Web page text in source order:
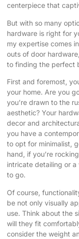
centerpiece that
But with so many
hardware is right for
my expertise comes
outs of door
to finding the perfect
First and foremost,
your home. Are you
you’re drawn to the
aesthetic? Your
decor and
you have a
to opt for minimalist,
hand, if you’re
intricate detailing or
to go.
Of course,
be not only visually
use. Think about the
will they fit
consider the weight